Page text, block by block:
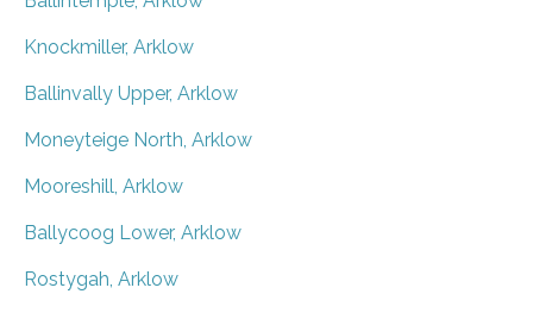
Knockmiller, Arklow
Ballinvally Upper, Arklow
Moneyteige North, Arklow
Mooreshill, Arklow
Ballycoog Lower, Arklow
Rostygah, Arklow